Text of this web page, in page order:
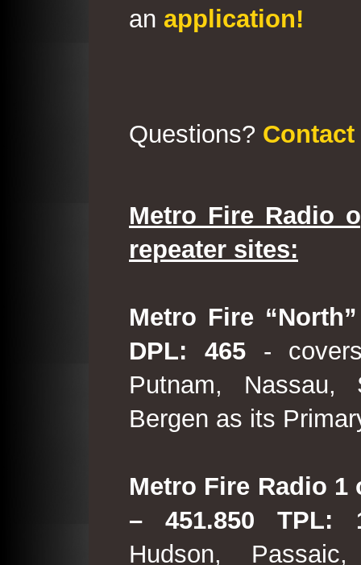
an application!
Questions? Contact
Metro Fire Radio
repeater sites:
Metro Fire
DPL: 465-
Putnam, Nassau,
Bergen as its
Metro Fire Radio
– 451.850 TPL:
Hudson,